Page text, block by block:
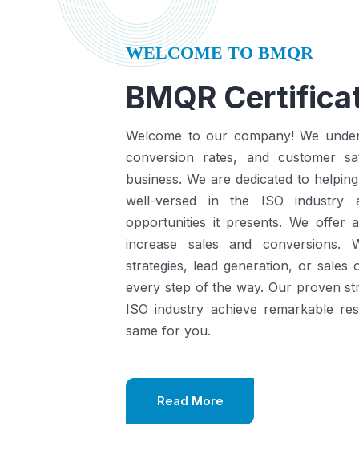
WELCOME TO BMQR
BMQR
Welcome to our company! We
conversion rates, and customer
business. We are dedicated to
well-versed in the ISO industry
opportunities it presents.We offer
increase sales and conversions.
strategies, lead generation, or
every step of the way. Our proven
ISO industry achieve remarkable
same for you.
Read More